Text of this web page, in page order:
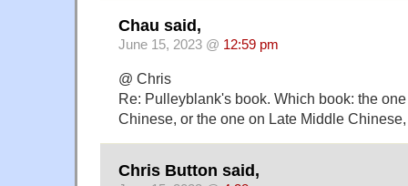
Chau said,
June 15, 2023 @ 12:59 pm
@ Chris
Re: Pulleyblank's book. Which book: the
Chinese, or the one on Late Middle
Chris Button said,